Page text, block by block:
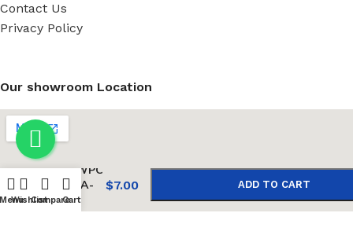
Contact Us
Privacy Policy
Our showroom Location
WishlistCompareCart
WD WPC
solid A-
05
$7.00 ADD TO CART